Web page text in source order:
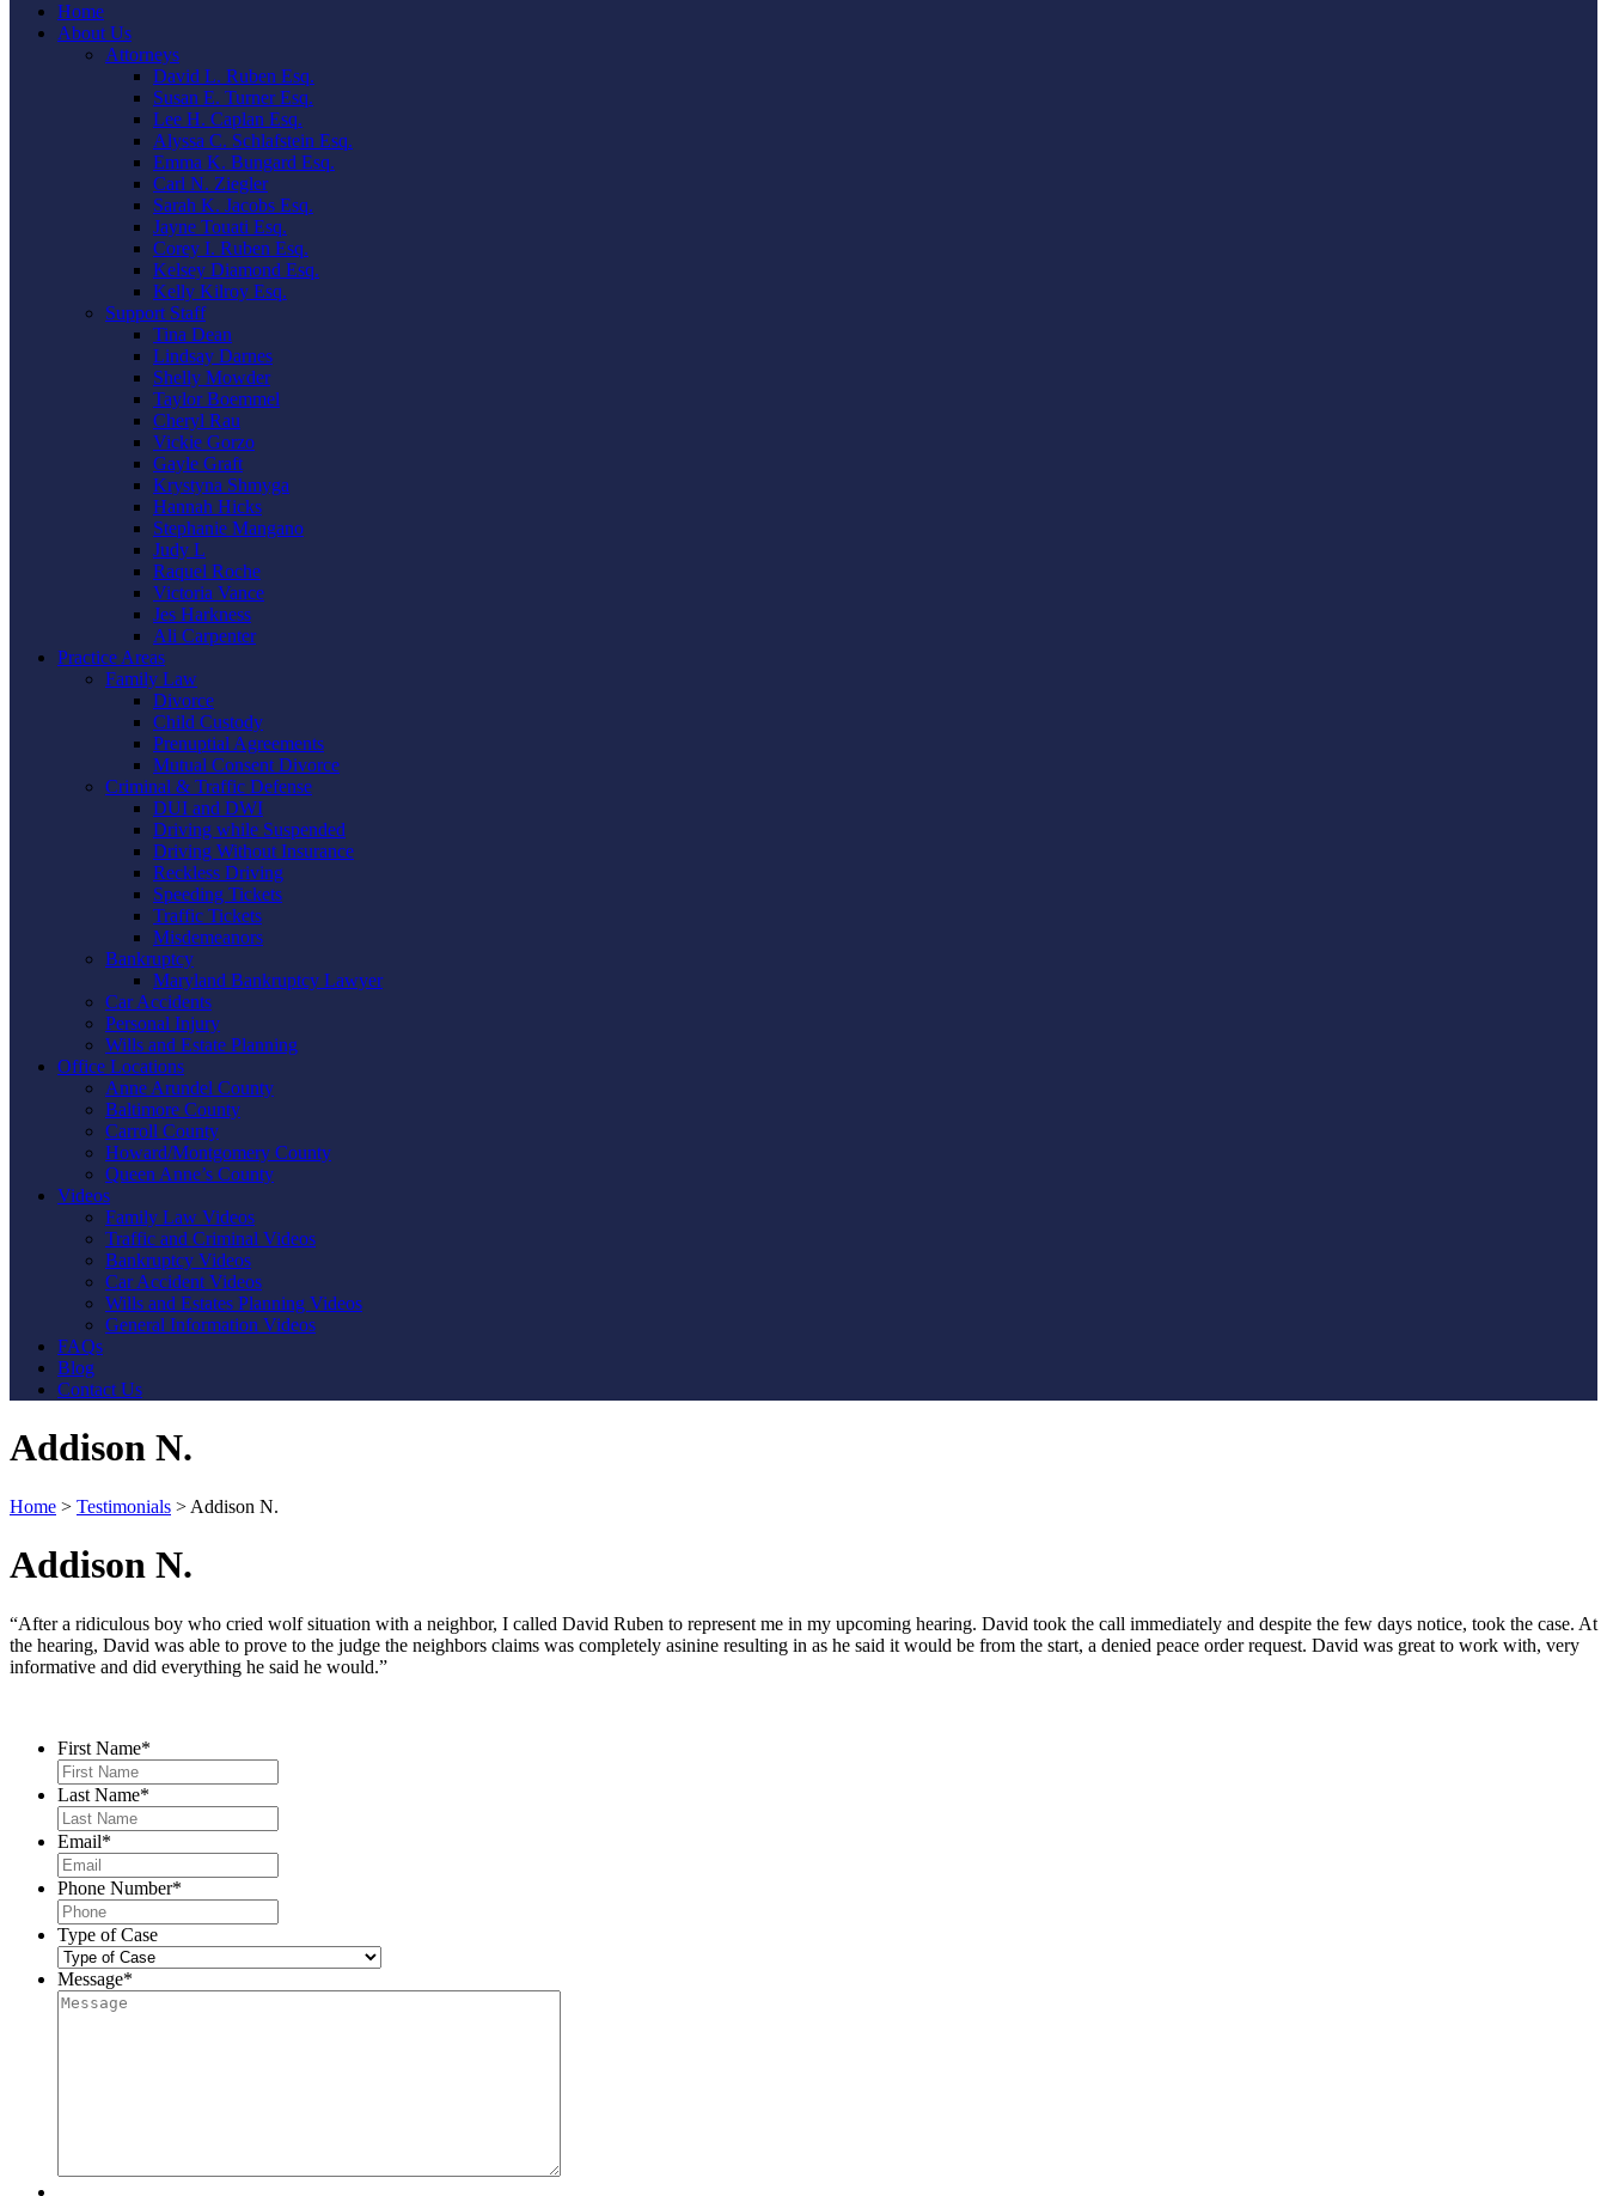
Home
About Us
Attorneys
David L. Ruben Esq.
Susan E. Turner Esq.
Lee H. Caplan Esq.
Alyssa C. Schlafstein Esq.
Emma K. Bungard Esq.
Carl N. Ziegler
Sarah K. Jacobs Esq.
Jayne Touati Esq.
Corey I. Ruben Esq.
Kelsey Diamond Esq.
Kelly Kilroy Esq.
Support Staff
Tina Dean
Lindsay Darnes
Shelly Mowder
Taylor Boemmel
Cheryl Rau
Vickie Gorzo
Gayle Graft
Krystyna Shmyga
Hannah Hicks
Stephanie Mangano
Judy L
Raquel Roche
Victoria Vance
Jes Harkness
Ali Carpenter
Practice Areas
Family Law
Divorce
Child Custody
Prenuptial Agreements
Mutual Consent Divorce
Criminal & Traffic Defense
DUI and DWI
Driving while Suspended
Driving Without Insurance
Reckless Driving
Speeding Tickets
Traffic Tickets
Misdemeanors
Bankruptcy
Maryland Bankruptcy Lawyer
Car Accidents
Personal Injury
Wills and Estate Planning
Office Locations
Anne Arundel County
Baltimore County
Carroll County
Howard/Montgomery County
Queen Anne’s County
Videos
Family Law Videos
Traffic and Criminal Videos
Bankruptcy Videos
Car Accident Videos
Wills and Estates Planning Videos
General Information Videos
FAQs
Blog
Contact Us
Addison N.
Home > Testimonials > Addison N.
Addison N.
“After a ridiculous boy who cried wolf situation with a neighbor, I called David Ruben to represent me in my upcoming hearing. David took the call immediately and despite the few days notice, took the case. At
the hearing, David was able to prove to the judge the neighbors claims was completely asinine resulting in as he said it would be from the start, a denied peace order request. David was great to work with, very
informative and did everything he said he would.”
First Name*
Last Name*
Email*
Phone Number*
Type of Case
Message*